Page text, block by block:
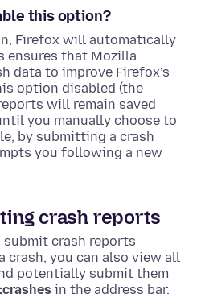
this option?
Firefox will automatically
ensures that Mozilla
data to improve Firefox’s
option disabled (the
will remain saved
you manually choose to
by submitting a crash
you following a new
crash reports
crash reports
you can also view all
potentially submit them
in the address bar.